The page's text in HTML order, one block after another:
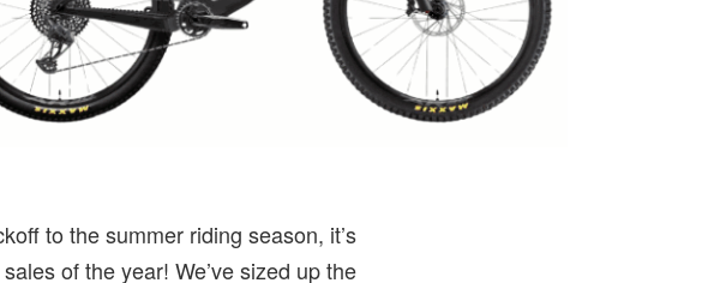
to the summer riding season, it’s
of the year! We’ve sized up the